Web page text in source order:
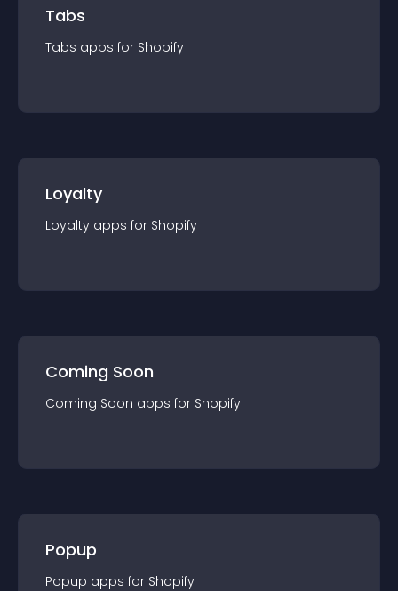
Tabs
Tabs apps for Shopify
Loyalty
Loyalty apps for Shopify
Coming Soon
Coming Soon apps for Shopify
Popup
Popup apps for Shopify